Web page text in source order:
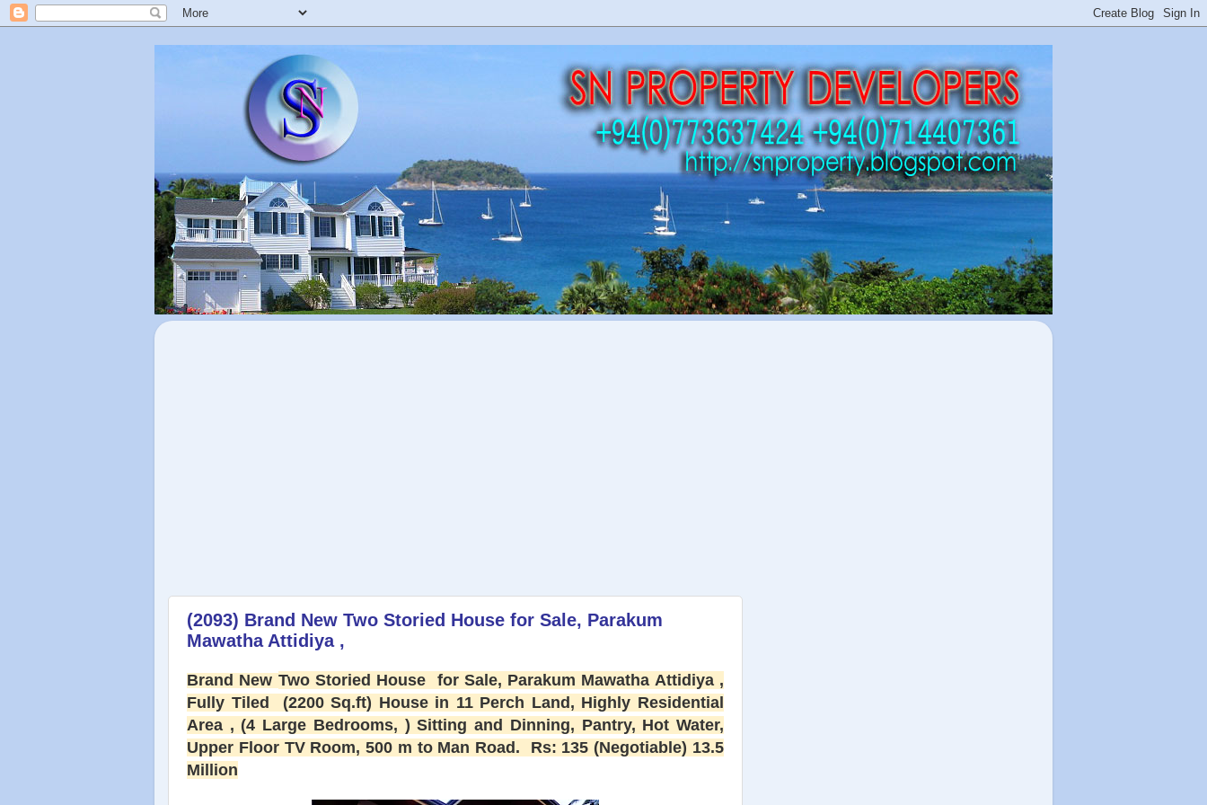
(2093) Brand New Two Storied House for Sale, Parakum
Mawatha Attidiya ,
Brand New Two Storied House for Sale, Parakum Mawatha Attidiya ,
Fully Tiled (2200 Sq.ft) House in 11 Perch Land, Highly Residential
Area , (4 Large Bedrooms, ) Sitting and Dinning, Pantry, Hot Water,
Upper Floor TV Room, 500 m to Man Road. Rs: 135 (Negotiable) 13.5
Million